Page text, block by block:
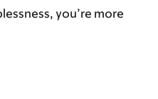
you’re more